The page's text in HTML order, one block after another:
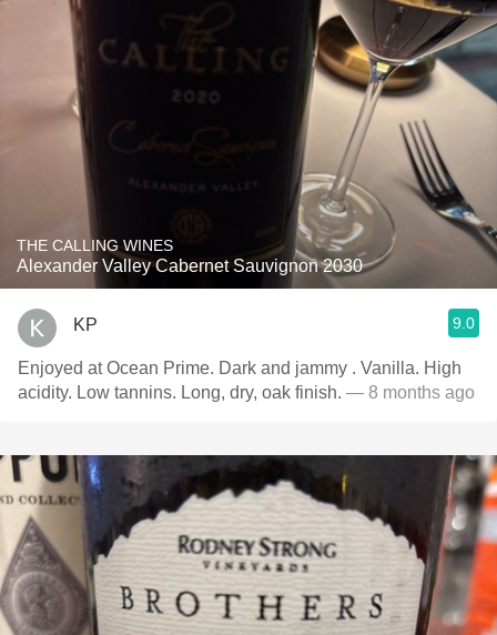
THE CALLING WINES
Alexander Valley Cabernet Sauvignon 2030
KP 9.0
Enjoyed at Ocean Prime. Dark and jammy . Vanilla. High
acidity. Low tannins. Long, dry, oak finish. — 8 months ago